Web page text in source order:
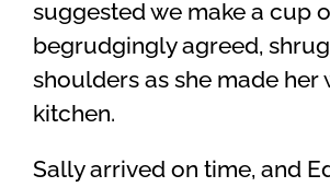
suggested we make a cup
begrudgingly agreed,
shoulders as she made her
kitchen.
Sally arrived on time, and